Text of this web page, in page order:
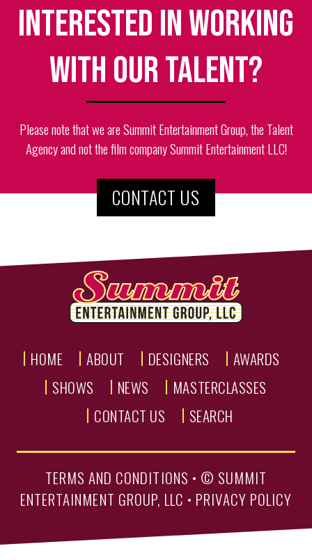
Interested in working
with our talent?
Please note that we are Summit Entertainment Group, the Talent
Agency and not the film company Summit Entertainment LLC!
CONTACT US
HOME ABOUT DESIGNERS
AWARDS
SHOWS
NEWS
MASTERCLASSES
CONTACT US
SEARCH
TERMS AND CONDITIONS • © SUMMIT
ENTERTAINMENT GROUP, LLC • PRIVACY POLICY